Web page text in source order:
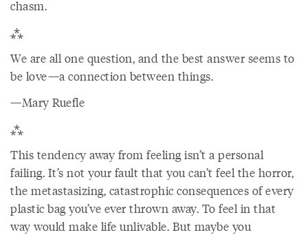
chasm.
⁂
We are all one question, and the best answer seems to
be love—a connection between things.
—Mary Ruefle
⁂
This tendency away from feeling isn’t a personal
failing. It’s not your fault that you can’t feel the horror,
the metastasizing, catastrophic consequences of every
plastic bag you’ve ever thrown away. To feel in that
way would make life unlivable. But maybe you